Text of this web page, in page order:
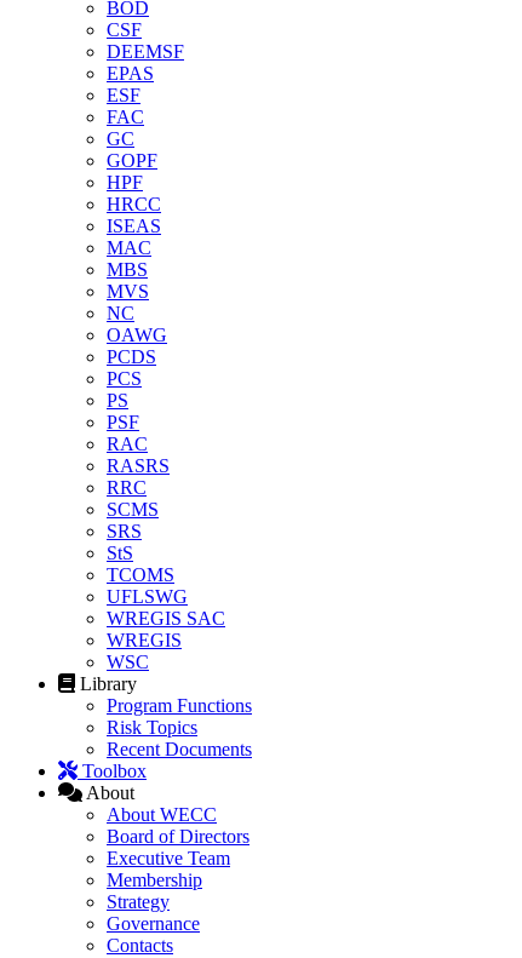
BOD
CSF
DEEMSF
EPAS
ESF
FAC
GC
GOPF
HPF
HRCC
ISEAS
MAC
MBS
MVS
NC
OAWG
PCDS
PCS
PS
PSF
RAC
RASRS
RRC
SCMS
SRS
StS
TCOMS
UFLSWG
WREGIS SAC
WREGIS
WSC
Library
Program Functions
Risk Topics
Recent Documents
Toolbox
About
About WECC
Board of Directors
Executive Team
Membership
Strategy
Governance
Contacts